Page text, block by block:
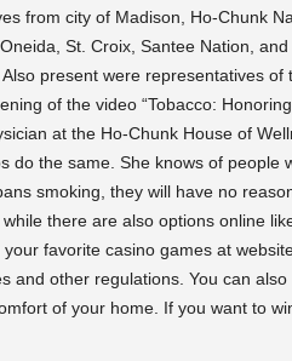
from city of Madison, Ho-Chunk
St. Croix, Santee Nation,
present were representatives
of the video “Tobacco:
at the Ho-Chunk House of
do the same. She knows of people
smoking, they will have no
there are also options online
favorite casino games at
and other regulations. You can
of your home. If you want to